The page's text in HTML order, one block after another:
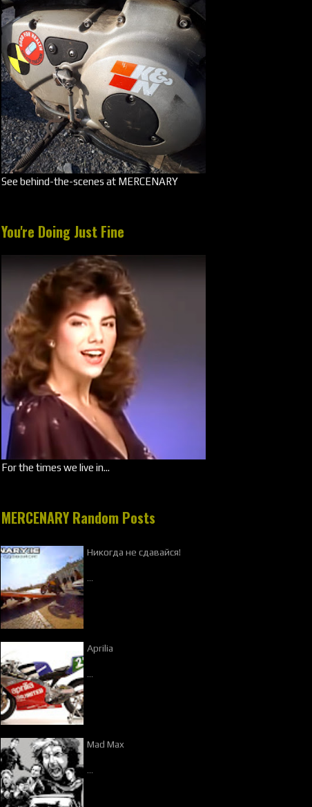
See behind-the-scenes at MERCENARY
You're Doing Just Fine
For the times we live in...
MERCENARY Random Posts
Никогда не сдавайся!
Aprilia
Mad Max